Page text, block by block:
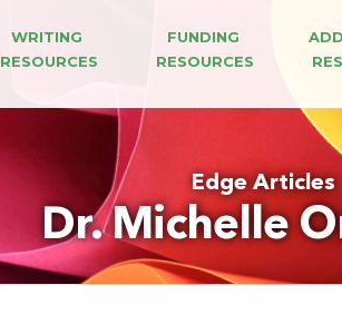
WRITING
RESOURCES
FUNDING
RESOURCES
Edge Articles
Dr. Michelle